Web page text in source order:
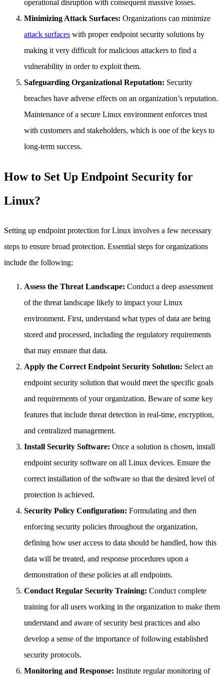
operational disruption with consequent massive losses.
Minimizing Attack Surfaces: Organizations can minimize
attack surfaces with proper endpoint security solutions by
making it very difficult for malicious attackers to find a
vulnerability in order to exploit them.
Safeguarding Organizational Reputation: Security
breaches have adverse effects on an organization’s reputation.
Maintenance of a secure Linux environment enforces trust
with customers and stakeholders, which is one of the keys to
long-term success.
How to Set Up Endpoint Security for
Linux?
Setting up endpoint protection for Linux involves a few necessary
steps to ensure broad protection. Essential steps for organizations
include the following:
Assess the Threat Landscape: Conduct a deep assessment
of the threat landscape likely to impact your Linux
environment. First, understand what types of data are being
stored and processed, including the regulatory requirements
that may ensnare that data.
Apply the Correct Endpoint Security Solution: Select an
endpoint security solution that would meet the specific goals
and requirements of your organization. Beware of some key
features that include threat detection in real-time, encryption,
and centralized management.
Install Security Software: Once a solution is chosen, install
endpoint security software on all Linux devices. Ensure the
correct installation of the software so that the desired level of
protection is achieved.
Security Policy Configuration: Formulating and then
enforcing security policies throughout the organization,
defining how user access to data should be handled, how this
data will be treated, and response procedures upon a
demonstration of these policies at all endpoints.
Conduct Regular Security Training: Conduct complete
training for all users working in the organization to make them
understand and aware of security best practices and also
develop a sense of the importance of following established
security protocols.
Monitoring and Response: Institute regular monitoring of